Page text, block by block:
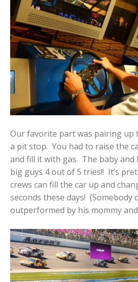
Our favorite part was pairing up
a pit stop. You had to raise the
and fill it with gas. The baby
big guys 4 out of 5 tries!! It’s
crews can fill the car up and
seconds these days! (Somebody
outperformed by his mommy